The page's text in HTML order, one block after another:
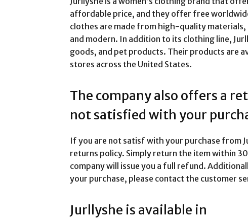
affordable price, and they offer free
clothes are made from high-quality
and modern. In addition to its clothing line,
goods, and pet products. Their products are
stores across the United States.
The company also offers a
not satisfied with your
If you are not satisf with your purchase from
returns policy. Simply return the item within
company will issue you a full refund.
your purchase, please contact the customer
Jurllyshe is available in